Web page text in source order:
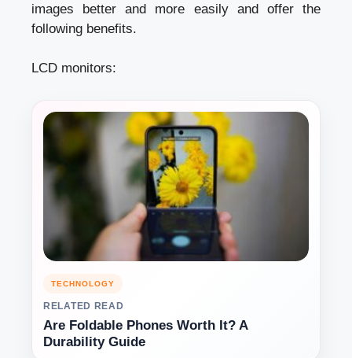
images better and more easily and offer the
following benefits.
LCD monitors:
TECHNOLOGY
RELATED READ
Are Foldable Phones Worth It? A
Durability Guide